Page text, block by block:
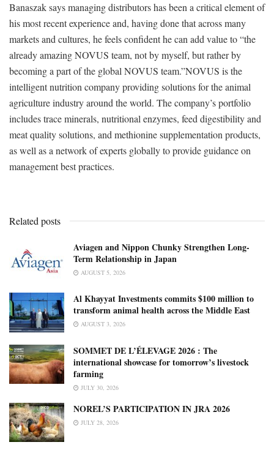
Banaszak says managing distributors has been a critical element of
his most recent experience and, having done that across many
markets and cultures, he feels confident he can add value to “the
already amazing NOVUS team, not by myself, but rather by
becoming a part of the global NOVUS team.”NOVUS is the
intelligent nutrition company providing solutions for the animal
agriculture industry around the world. The company’s portfolio
includes trace minerals, nutritional enzymes, feed digestibility and
meat quality solutions, and methionine supplementation products,
as well as a network of experts globally to provide guidance on
management best practices.
Related posts
Aviagen and Nippon Chunky Strengthen Long-
Term Relationship in Japan
AUGUST 5, 2026
Al Khayyat Investments commits $100 million to
transform animal health across the Middle East
AUGUST 3, 2026
SOMMET DE L’ÉLEVAGE 2026 : The
international showcase for tomorrow’s livestock
farming
JULY 30, 2026
NOREL’S PARTICIPATION IN JRA 2026
JULY 28, 2026